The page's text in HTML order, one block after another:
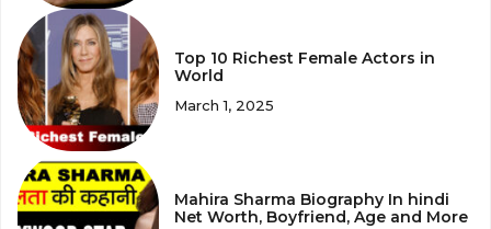
Top 10 Richest Female Actors in
World
March 1, 2025
Mahira Sharma Biography In hindi
Net Worth, Boyfriend, Age and More